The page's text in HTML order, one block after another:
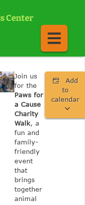
Center
Join us
for the
Paws for
a Cause
Charity
Walk, a
fun and
family-
friendly
event
that
brings
together
animal
to
calendar